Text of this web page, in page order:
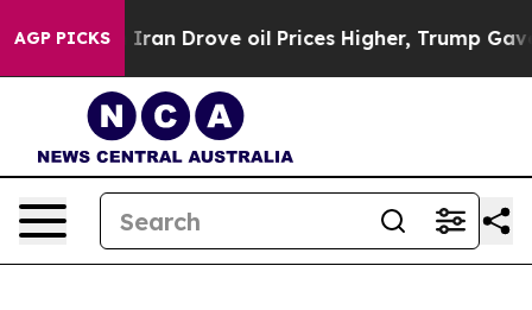
AGP PICKS
Drove oil Prices Higher, Trump Gave Politically